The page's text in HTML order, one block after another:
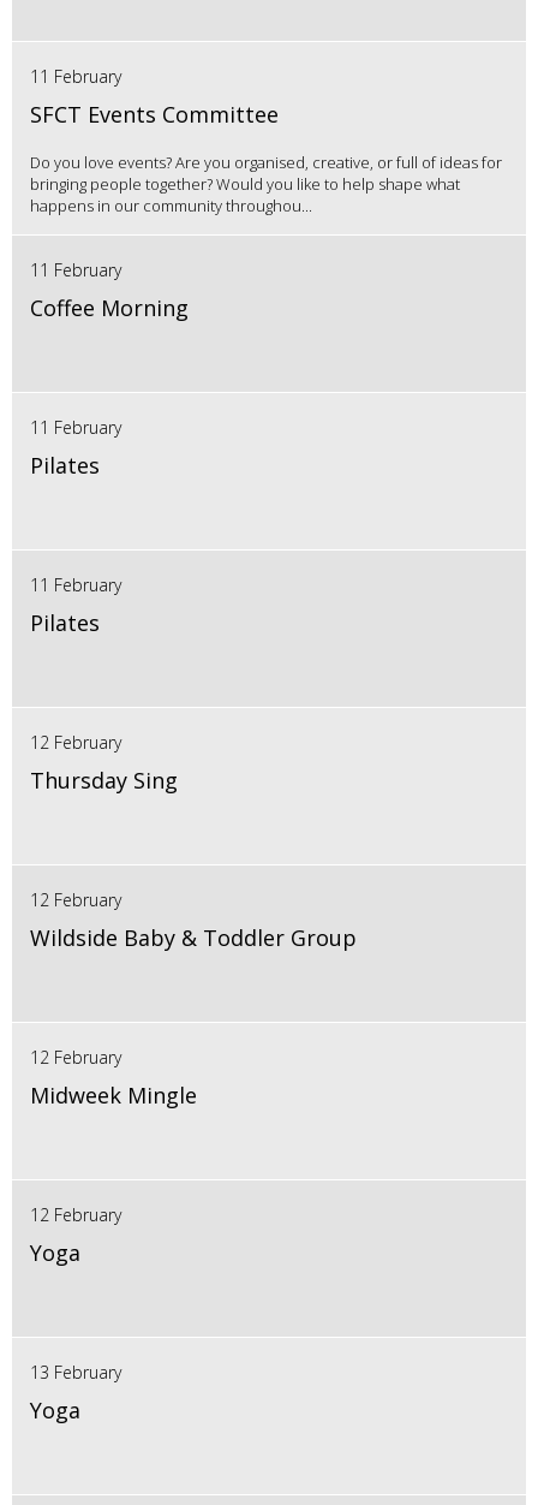
11 February
SFCT Events Committee
Do you love events? Are you organised, creative, or full of ideas for
bringing people together? Would you like to help shape what
happens in our community throughou...
11 February
Coffee Morning
11 February
Pilates
11 February
Pilates
12 February
Thursday Sing
12 February
Wildside Baby & Toddler Group
12 February
Midweek Mingle
12 February
Yoga
13 February
Yoga